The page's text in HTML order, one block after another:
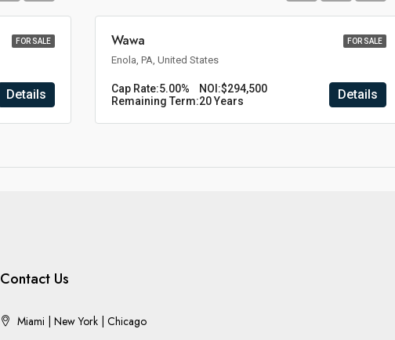
FOR SALE
Details
FOR SALE
Wawa
Enola, PA, United States
Cap Rate:5.00% NOI:$294,500
Remaining Term:20 Years Details
Contact Us
Miami | New York | Chicago